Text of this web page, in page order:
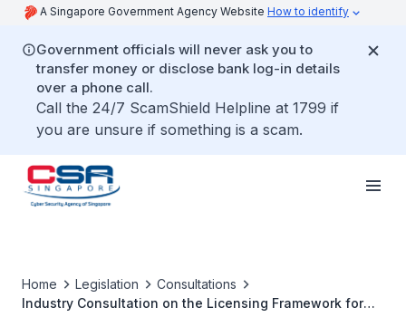
A Singapore Government Agency Website How to identify
Government officials will never ask you to
transfer money or disclose bank log-in details
over a phone call.
Call the 24/7 ScamShield Helpline at 1799 if
you are unsure if something is a scam.
Home Legislation
Consultations
Industry Consultation on the Licensing Framework for